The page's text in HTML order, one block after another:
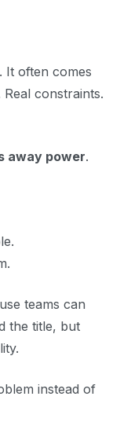
It often comes
constraints.
away power.
teams can
the title, but
instead of